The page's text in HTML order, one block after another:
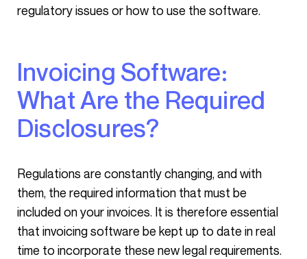
regulatory issues or how to use the software.
Invoicing Software:
What Are the Required
Disclosures?
Regulations are constantly changing, and with
them, the required information that must be
included on your invoices. It is therefore essential
that invoicing software be kept up to date in real
time to incorporate these new legal requirements.